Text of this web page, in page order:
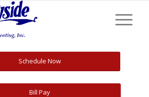
Schedule Now
Bill Pay